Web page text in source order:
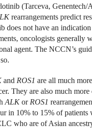
(Tarceva, Genentech/
rearrangements predict
not have an
oncologists generally
agent. The NCCN’s
and ROS1 are all much
They are also much
ALKor ROS1
in 10% to 15% of
who are of Asian